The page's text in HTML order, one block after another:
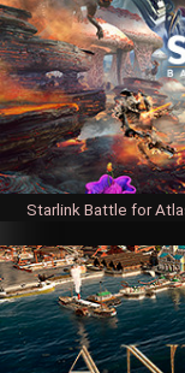
Starlink Battle for